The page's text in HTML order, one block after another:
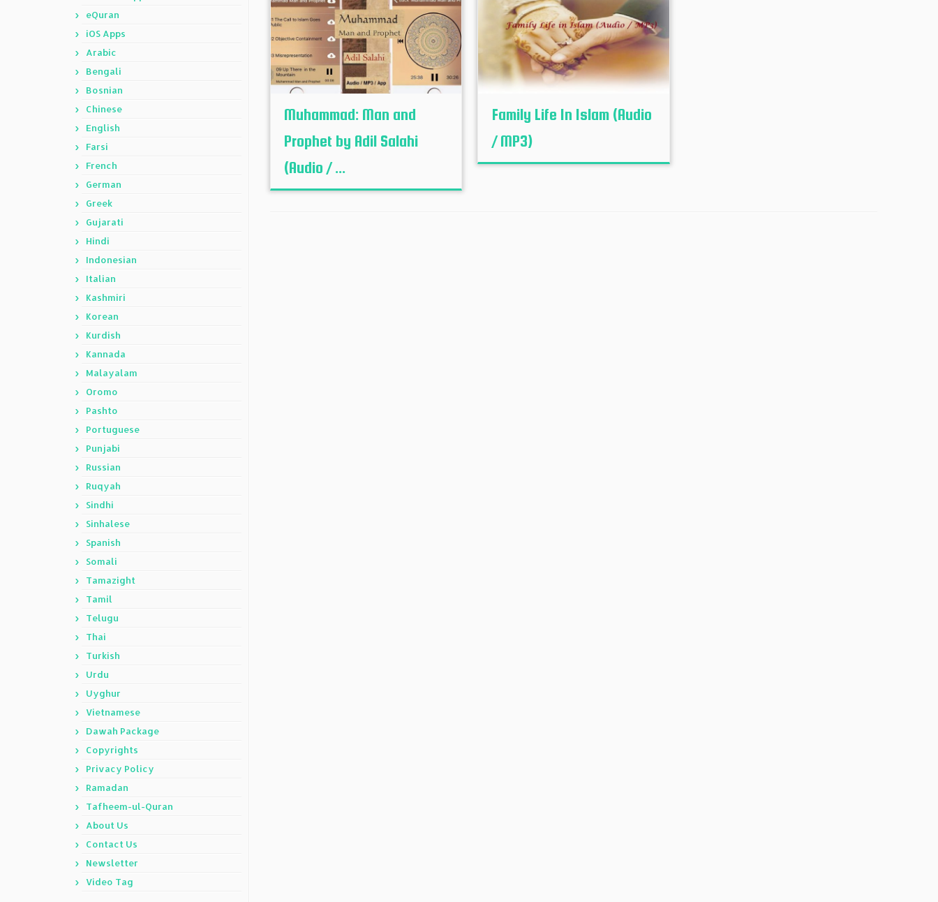
eQuran
iOS Apps
Arabic
Bengali
Bosnian
Chinese
English
Farsi
French
German
Greek
Gujarati
Hindi
Indonesian
Italian
Kashmiri
Korean
Kurdish
Kannada
Malayalam
Oromo
Pashto
Portuguese
Punjabi
Russian
Ruqyah
Sindhi
Sinhalese
Spanish
Somali
Tamazight
Tamil
Telugu
Thai
Turkish
Urdu
Uyghur
Vietnamese
Dawah Package
Copyrights
Privacy Policy
Ramadan
Tafheem-ul-Quran
About Us
Contact Us
Newsletter
Video Tag
Muhammad: Man and
Prophet by Adil Salahi
(Audio / ...
Family Life In Islam (Audio
/ MP3)